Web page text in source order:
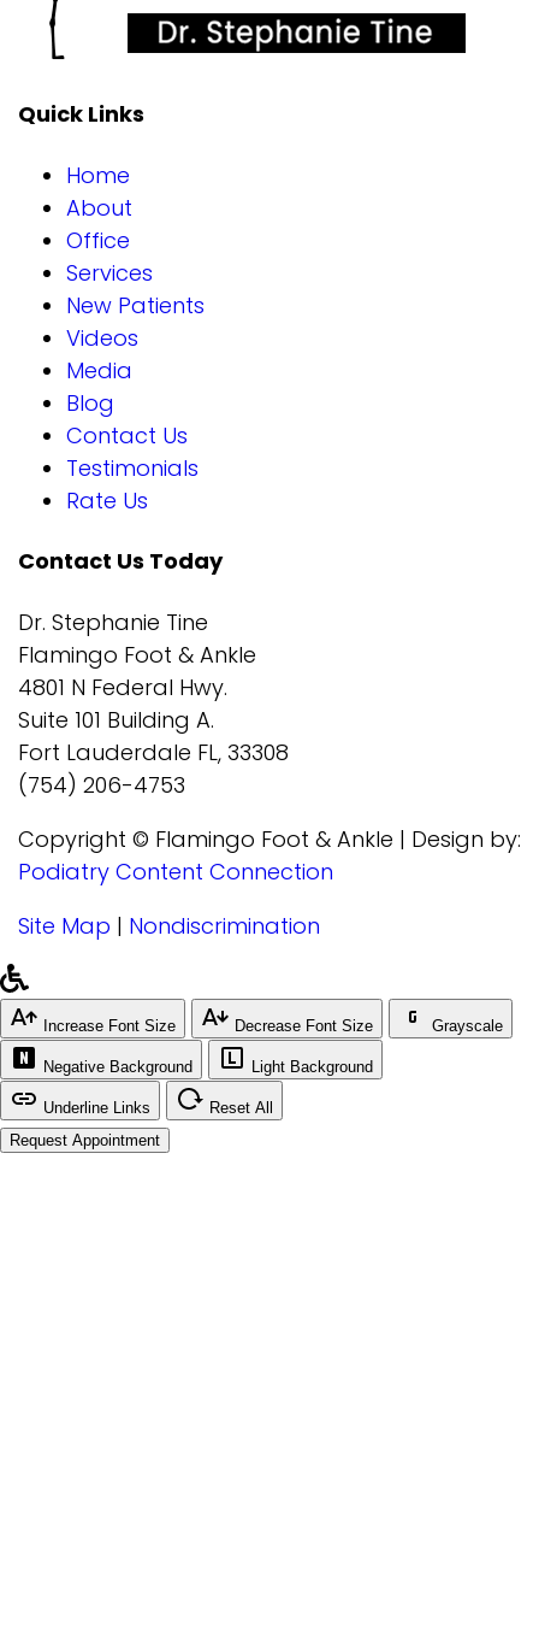
Quick Links
Home
About
Office
Services
New Patients
Videos
Media
Blog
Contact Us
Testimonials
Rate Us
Contact Us Today
Dr. Stephanie Tine
Flamingo Foot & Ankle
4801 N Federal Hwy.
Suite 101 Building A.
Fort Lauderdale FL, 33308
(754) 206-4753
Copyright © Flamingo Foot & Ankle | Design by:
Podiatry Content Connection
Site Map | Nondiscrimination
Increase Font Size Decrease Font Size Grayscale
Negative Background Light Background
Underline Links
Reset All
Request Appointment